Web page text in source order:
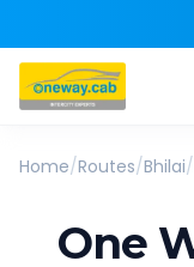
Home/Routes/Bhilai/
One